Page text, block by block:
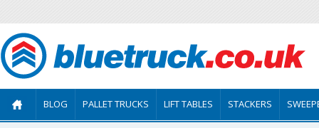
BLOG PALLET TRUCKS LIFT TABLES STACKERS